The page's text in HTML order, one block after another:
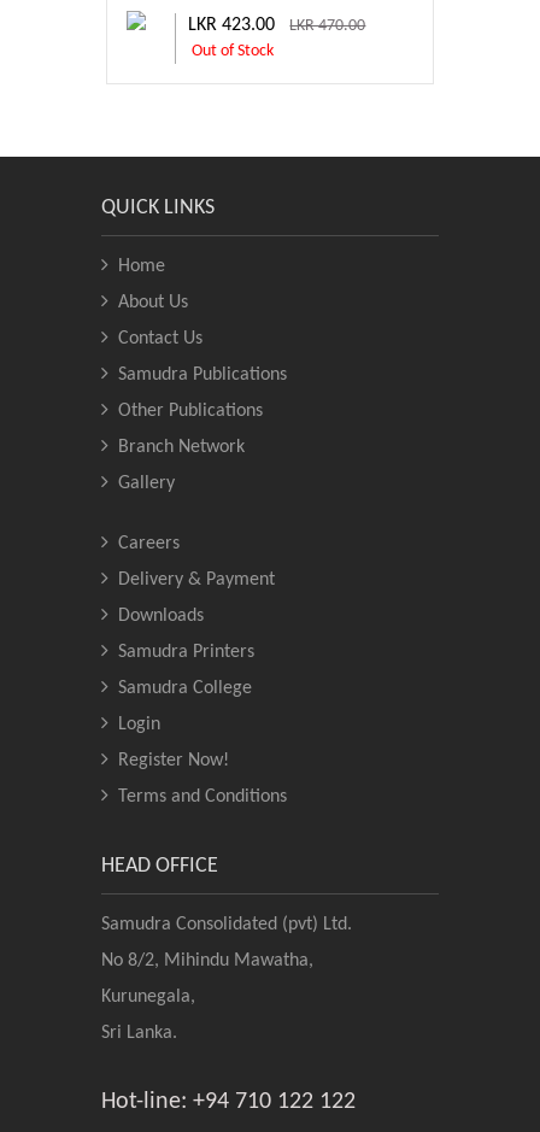
LKR 423.00LKR 470.00
Out of Stock
QUICK LINKS
Home
About Us
Contact Us
Samudra Publications
Other Publications
Branch Network
Gallery
Careers
Delivery & Payment
Downloads
Samudra Printers
Samudra College
Login
Register Now!
Terms and Conditions
HEAD OFFICE
Samudra Consolidated (pvt) Ltd.
No 8/2, Mihindu Mawatha,
Kurunegala,
Sri Lanka.
Hot-line: +94 710 122 122